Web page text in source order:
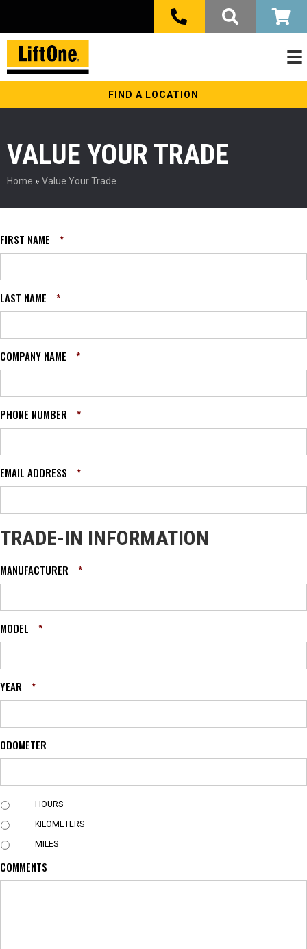
FIND A LOCATION
VALUE YOUR TRADE
Home » Value Your Trade
FIRST NAME *
LAST NAME *
COMPANY NAME *
PHONE NUMBER *
EMAIL ADDRESS *
TRADE-IN INFORMATION
MANUFACTURER *
MODEL *
YEAR *
ODOMETER
U
I
T
HOURS
KILOMETERS
MILES
COMMENTS